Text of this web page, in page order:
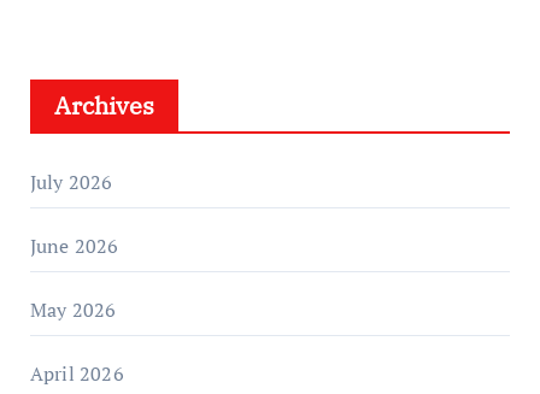
Archives
July 2026
June 2026
May 2026
April 2026